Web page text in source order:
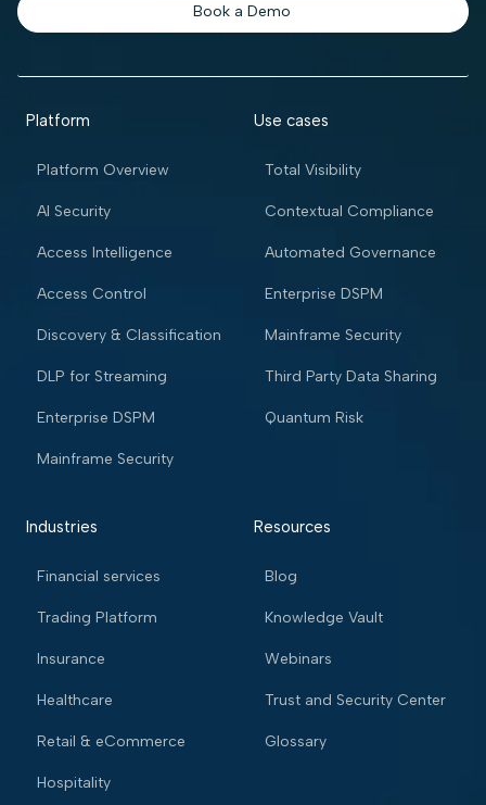
Book a Demo
Platform
Platform Overview
AI Security
Access Intelligence
Access Control
Discovery & Classification
DLP for Streaming
Enterprise DSPM
Mainframe Security
Use cases
Total Visibility
Contextual Compliance
Automated Governance
Enterprise DSPM
Mainframe Security
Third Party Data Sharing
Quantum Risk
Industries
Financial services
Trading Platform
Insurance
Healthcare
Retail & eCommerce
Hospitality
Resources
Blog
Knowledge Vault
Webinars
Trust and Security Center
Glossary